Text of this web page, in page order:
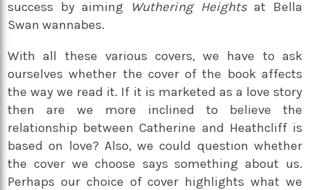
success by aiming Wuthering Heightsat Bella
Swan wannabes.
With all these various covers, we have to ask
ourselves whether the cover of the book affects
the way we read it. If it is marketed as a love story
then are we more inclined to believe the
relationship between Catherine and Heathcliff is
based on love? Also, we could question whether
the cover we choose says something about us.
Perhaps our choice of cover highlights what we